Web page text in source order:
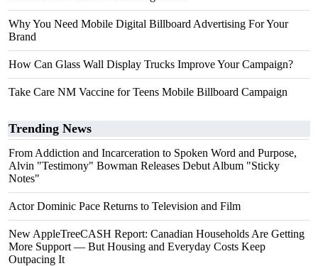
Why You Need Mobile Digital Billboard Advertising For Your
Brand
How Can Glass Wall Display Trucks Improve Your Campaign?
Take Care NM Vaccine for Teens Mobile Billboard Campaign
Trending News
From Addiction and Incarceration to Spoken Word and Purpose,
Alvin "Testimony" Bowman Releases Debut Album "Sticky
Notes"
Actor Dominic Pace Returns to Television and Film
New AppleTreeCASH Report: Canadian Households Are Getting
More Support — But Housing and Everyday Costs Keep
Outpacing It